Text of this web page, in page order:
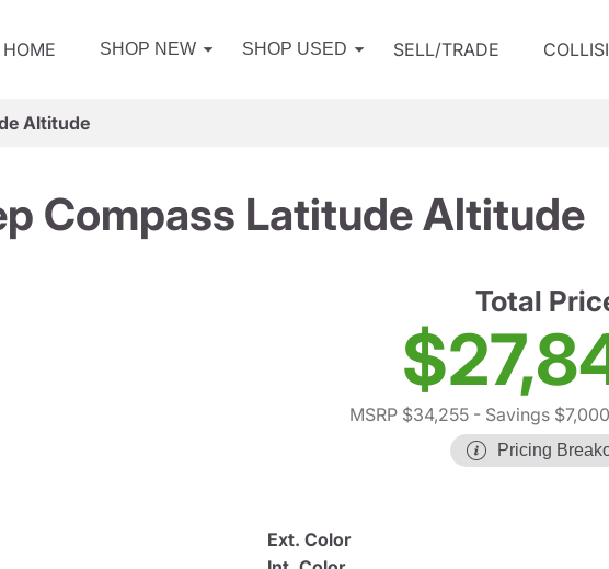
HOME SHOP NEW SHOP USED SELL/TRADE
Altitude
Compass Latitude Altitude
Total
MSRP $34,255- Savings $7,000
Pricing
Ext. Color